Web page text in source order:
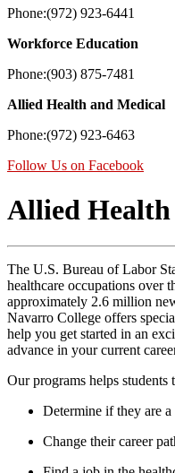
Phone:(972) 923-6441
Workforce Education
Phone:(903) 875-7481
Allied Health and Medical
Phone:(972) 923-6463
Follow Us on Facebook
Allied
The U.S. Bureau of Labor
healthcare occupations over
approximately 2.6 million
Navarro College offers
help you get started in an
advance in your current
Our programs helps students
Determine if they are
Change their career